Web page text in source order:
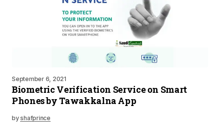
September 6, 2021
Biometric Verification Service on Smart
Phones by Tawakkalna App
byshafprince